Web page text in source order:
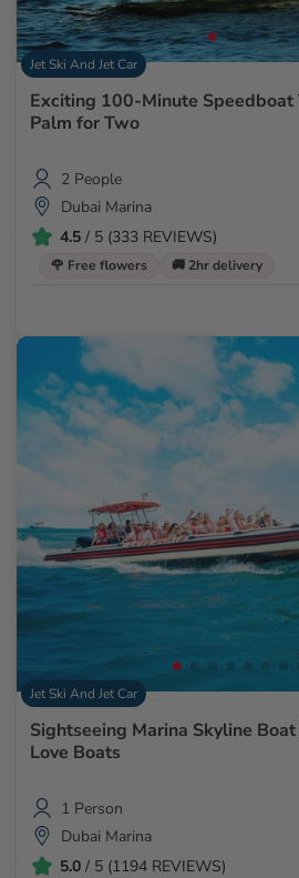
Jet Ski And Jet Car
Exciting 100-Minute Speedboat
Palm for Two
2 People
Dubai Marina
4.5 / 5 (333 REVIEWS)
🌹 Free flowers 🚚 2hr delivery
Jet Ski And Jet Car
Sightseeing Marina Skyline
Love Boats
1 Person
Dubai Marina
5.0 / 5 (1194 REVIEWS)